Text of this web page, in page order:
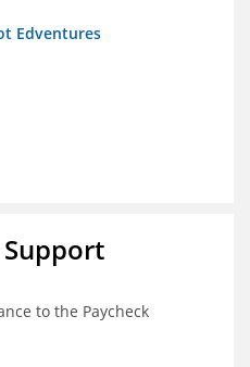
Edventures
to the Paycheck